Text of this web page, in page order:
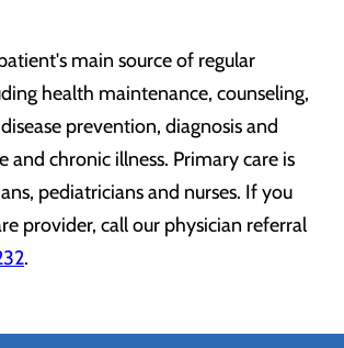
main source of regular
health maintenance, counseling,
prevention, diagnosis and
and chronic illness. Primary care is
pediatricians and nurses. If you
provider, call our physician referral
.